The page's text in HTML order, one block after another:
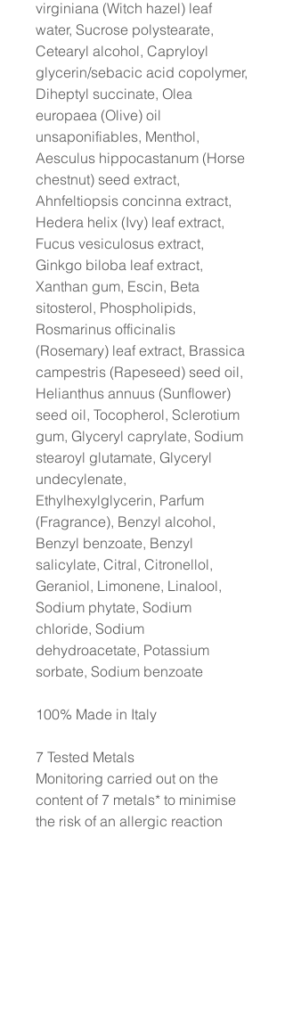
virginiana (Witch hazel) leaf
water, Sucrose polystearate,
Cetearyl alcohol, Capryloyl
glycerin/sebacic acid copolymer,
Diheptyl succinate, Olea
europaea (Olive) oil
unsaponifiables, Menthol,
Aesculus hippocastanum (Horse
chestnut) seed extract,
Ahnfeltiopsis concinna extract,
Hedera helix (Ivy) leaf extract,
Fucus vesiculosus extract,
Ginkgo biloba leaf extract,
Xanthan gum, Escin, Beta
sitosterol, Phospholipids,
Rosmarinus officinalis
(Rosemary) leaf extract, Brassica
campestris (Rapeseed) seed oil,
Helianthus annuus (Sunflower)
seed oil, Tocopherol, Sclerotium
gum, Glyceryl caprylate, Sodium
stearoyl glutamate, Glyceryl
undecylenate,
Ethylhexylglycerin, Parfum
(Fragrance), Benzyl alcohol,
Benzyl benzoate, Benzyl
salicylate, Citral, Citronellol,
Geraniol, Limonene, Linalool,
Sodium phytate, Sodium
chloride, Sodium
dehydroacetate, Potassium
sorbate, Sodium benzoate
100% Made in Italy
7 Tested Metals
Monitoring carried out on the
content of 7 metals* to minimise
the risk of an allergic reaction